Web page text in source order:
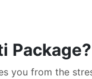
Package?
you from the